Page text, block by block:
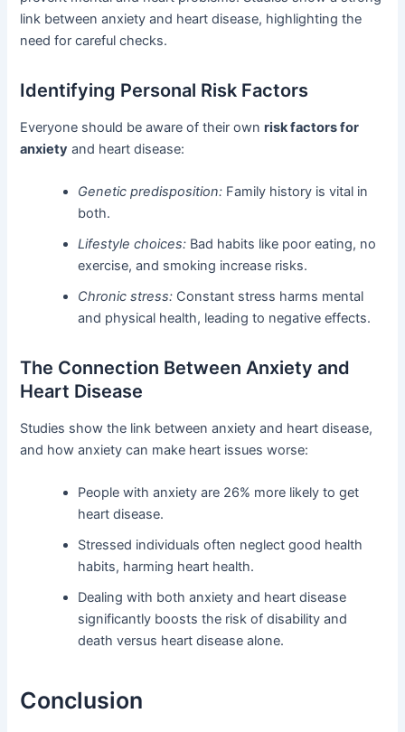
link between anxiety and heart disease, highlighting the
need for careful checks.
Identifying Personal Risk Factors
Everyone should be aware of their ownrisk factors for
anxiety and heart disease:
Genetic predisposition: Family history is vital in
both.
Lifestyle choices: Bad habits like poor eating, no
exercise, and smoking increase risks.
Chronic stress: Constant stress harms mental
and physical health, leading to negative effects.
The Connection Between Anxiety and
Heart Disease
Studies show the link between anxiety and heart disease,
and how anxiety can make heart issues worse:
People with anxiety are 26% more likely to get
heart disease.
Stressed individuals often neglect good health
habits, harming heart health.
Dealing with both anxiety and heart disease
significantly boosts the risk of disability and
death versus heart disease alone.
Conclusion